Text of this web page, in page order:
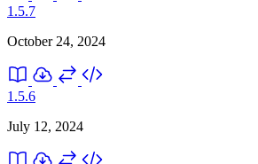
1.5.7
October 24, 2024
1.5.6
July 12, 2024